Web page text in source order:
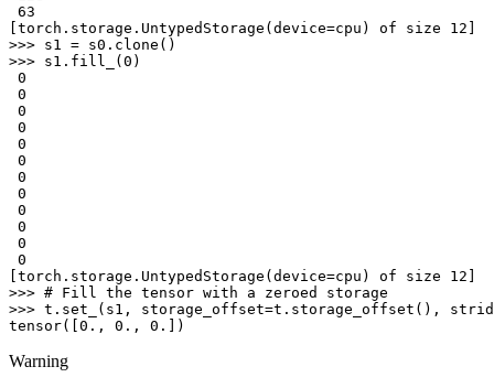
63
[torch.storage.UntypedStorage(device=cpu) of size 12]
>>> s1 = s0 . clone ()
>>> s1 . fill_ ( 0 )
0
0
0
0
0
0
0
0
0
0
0
0
[torch.storage.UntypedStorage(device=cpu) of size 12]
>>> # Fill the tensor with a zeroed storage
>>> t . set_ ( s1 , storage_offset=t . storage_offset (),
tensor([0., 0., 0.])
Warning